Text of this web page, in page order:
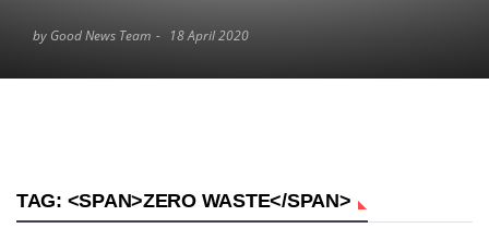
by Good News Team 18 April 2020
TAG: <SPAN>ZERO WASTE</SPAN>